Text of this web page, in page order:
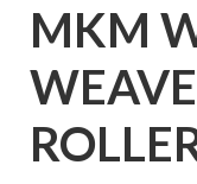
MKM